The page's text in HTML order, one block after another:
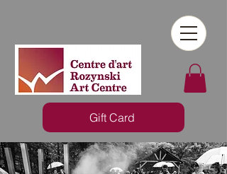
Gift Card